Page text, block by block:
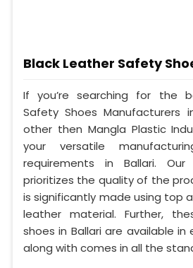
Black Leather Safety
If you’re searching for the
Safety Shoes Manufacturers
other then Mangla Plastic
your versatile
requirements in Ballari. Our
prioritizes the quality of the
is significantly made using top
leather material. Further,
shoes in Ballari are available
along with comes in all the